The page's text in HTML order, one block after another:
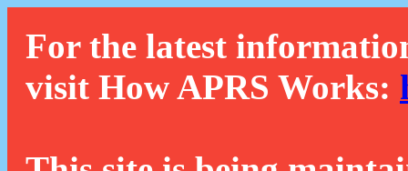
For the latest
visit How APRS Works: